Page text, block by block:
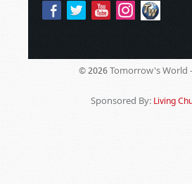
© 2026 Tomorrow's World -
Sponsored By: Living